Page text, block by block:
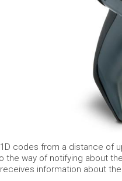
codes from a distance of
the way of notifying about
information about